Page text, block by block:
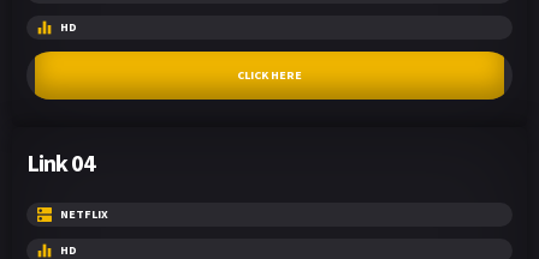
HD
CLICK HERE
Link 04
NETFLIX
HD